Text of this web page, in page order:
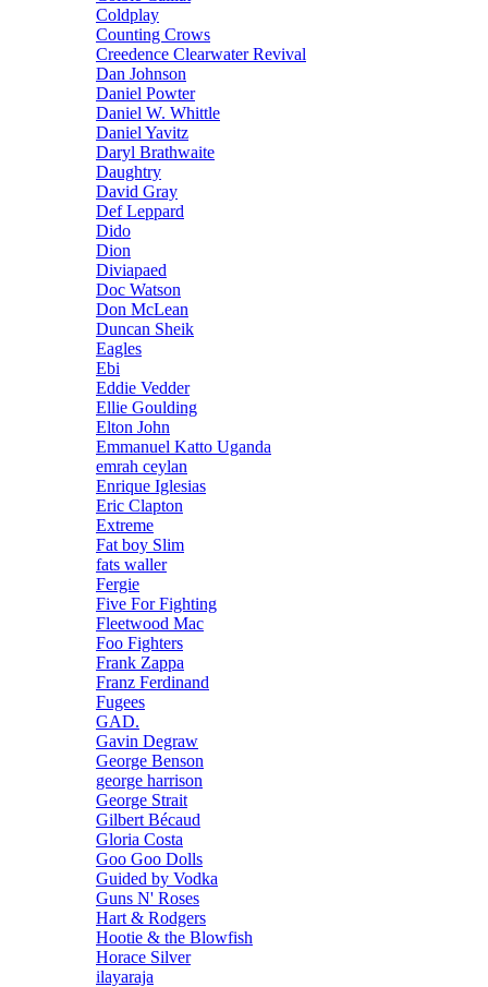
Coldplay
Counting Crows
Creedence Clearwater Revival
Dan Johnson
Daniel Powter
Daniel W. Whittle
Daniel Yavitz
Daryl Brathwaite
Daughtry
David Gray
Def Leppard
Dido
Dion
Diviapaed
Doc Watson
Don McLean
Duncan Sheik
Eagles
Ebi
Eddie Vedder
Ellie Goulding
Elton John
Emmanuel Katto Uganda
emrah ceylan
Enrique Iglesias
Eric Clapton
Extreme
Fat boy Slim
fats waller
Fergie
Five For Fighting
Fleetwood Mac
Foo Fighters
Frank Zappa
Franz Ferdinand
Fugees
GAD.
Gavin Degraw
George Benson
george harrison
George Strait
Gilbert Bécaud
Gloria Costa
Goo Goo Dolls
Guided by Vodka
Guns N' Roses
Hart & Rodgers
Hootie & the Blowfish
Horace Silver
ilayaraja